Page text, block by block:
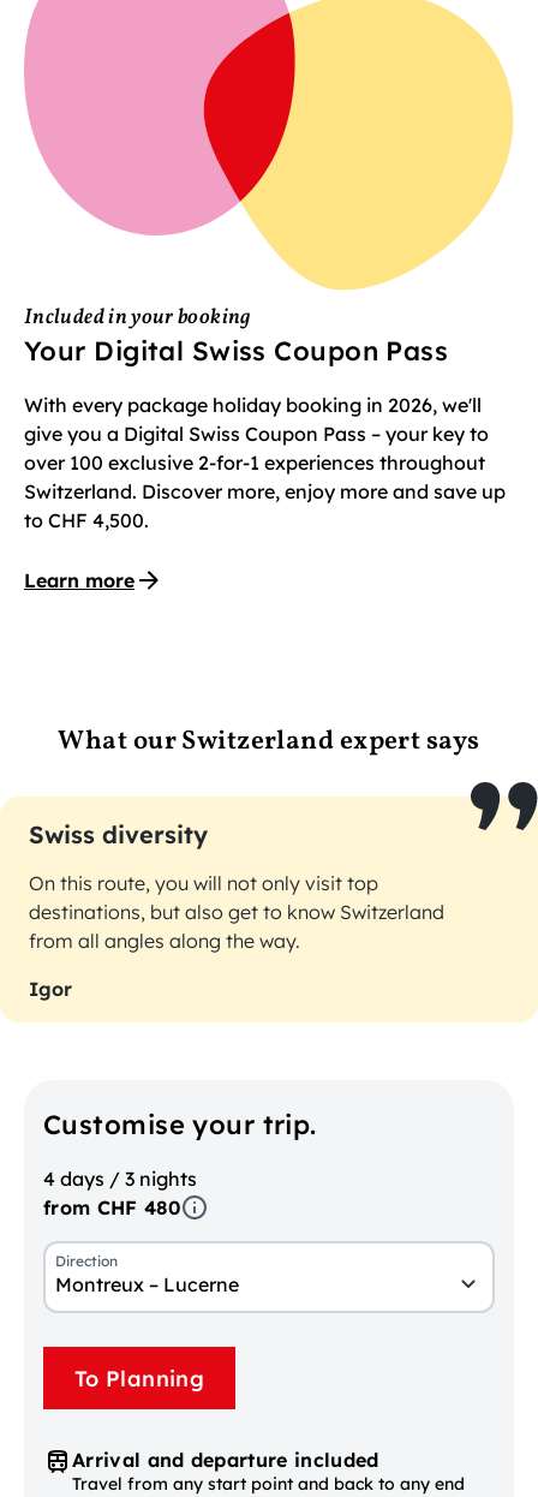
Included in your booking
Your Digital Swiss Coupon Pass
With every package holiday booking in 2026, we'll
give you a Digital Swiss Coupon Pass – your key to
over 100 exclusive 2-for-1 experiences throughout
Switzerland. Discover more, enjoy more and save up
to CHF 4,500.
Learn more
What our Switzerland expert says
Swiss diversity
On this route, you will not only visit top
destinations, but also get to know Switzerland
from all angles along the way.
Igor
Customise your trip.
4 days / 3 nights
from CHF 480
Direction
Montreux – Lucerne
To Planning
Arrival and departure included
Travel from any start point and back to any end